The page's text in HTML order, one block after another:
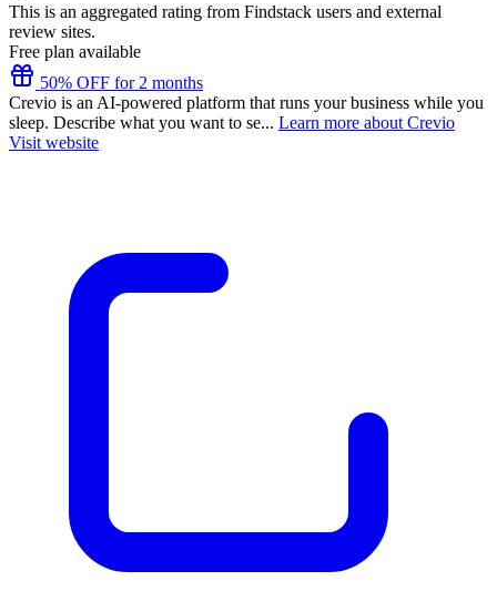
This is an aggregated rating from Findstack users and external
review sites.
Free plan available
50% OFF for 2 months
Crevio is an AI-powered platform that runs your business while you
sleep. Describe what you want to se... Learn more about Crevio
Visit website